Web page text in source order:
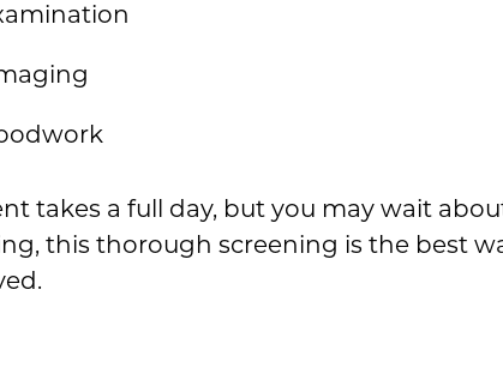
takes a full day, but you may wait
this thorough screening is the best